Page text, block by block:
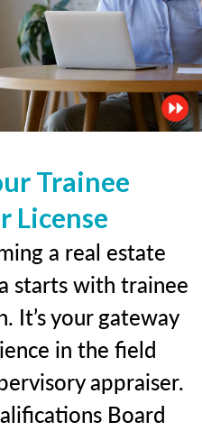
Trainee
License
a real estate
starts with trainee
It’s your gateway
in the field
appraiser.
Board